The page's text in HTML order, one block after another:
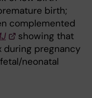
birth;
complemented
showing that
during pregnancy
neonatal